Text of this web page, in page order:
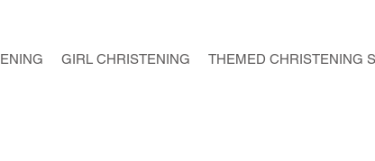
GIRL CHRISTENING THEMED CHRISTENING